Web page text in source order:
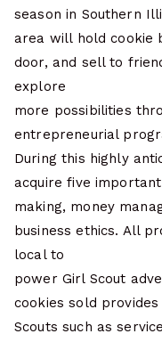
season in Southern
area will hold cookie
door, and sell to
explore
more possibilities
entrepreneurial
During this highly
acquire five
making, money
business ethics. All
local to
power Girl Scout
cookies sold
Scouts such as